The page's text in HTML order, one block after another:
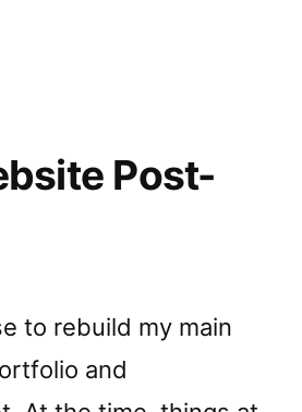
Post-
to rebuild my main
and